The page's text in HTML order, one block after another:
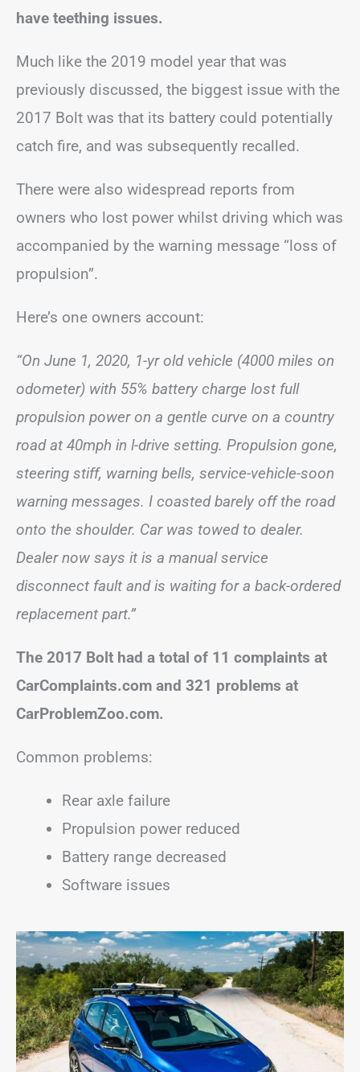
have teething issues.
Much like the 2019 model year that was
previously discussed, the biggest issue with the
2017 Bolt was that its battery could potentially
catch fire, and was subsequently recalled.
There were also widespread reports from
owners who lost power whilst driving which was
accompanied by the warning message “loss of
propulsion”.
Here’s one owners account:
“On June 1, 2020, 1-yr old vehicle (4000 miles on
odometer) with 55% battery charge lost full
propulsion power on a gentle curve on a country
road at 40mph in l-drive setting. Propulsion gone,
steering stiff, warning bells, service-vehicle-soon
warning messages. I coasted barely off the road
onto the shoulder. Car was towed to dealer.
Dealer now says it is a manual service
disconnect fault and is waiting for a back-ordered
replacement part.”
The 2017 Bolt had a total of 11 complaints at
CarComplaints.com and 321 problems at
CarProblemZoo.com.
Common problems:
Rear axle failure
Propulsion power reduced
Battery range decreased
Software issues